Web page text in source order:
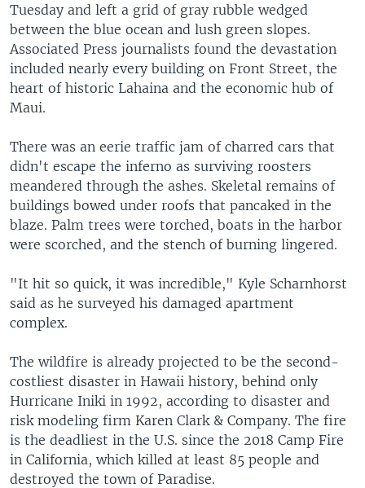
Tuesday and left a grid of gray rubble wedged
between the blue ocean and lush green slopes.
Associated Press journalists found the devastation
included nearly every building on Front Street, the
heart of historic Lahaina and the economic hub of
Maui.
There was an eerie traffic jam of charred cars that
didn't escape the inferno as surviving roosters
meandered through the ashes. Skeletal remains of
buildings bowed under roofs that pancaked in the
blaze. Palm trees were torched, boats in the harbor
were scorched, and the stench of burning lingered.
"It hit so quick, it was incredible," Kyle Scharnhorst
said as he surveyed his damaged apartment
complex.
The wildfire is already projected to be the second-
costliest disaster in Hawaii history, behind only
Hurricane Iniki in 1992, according to disaster and
risk modeling firm Karen Clark & Company. The fire
is the deadliest in the U.S. since the 2018 Camp Fire
in California, which killed at least 85 people and
destroyed the town of Paradise.